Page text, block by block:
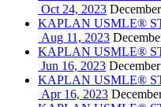
Oct 24, 2023
KAPLAN USMLE®
Aug 11, 2023
KAPLAN USMLE®
Jun 16, 2023
KAPLAN USMLE®
Apr 16, 2023